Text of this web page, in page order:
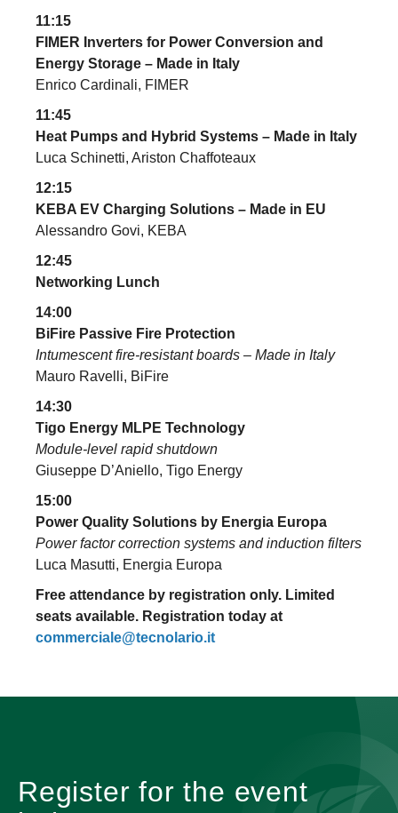
11:15
FIMER Inverters for Power Conversion and
Energy Storage – Made in Italy
Enrico Cardinali, FIMER
11:45
Heat Pumps and Hybrid Systems – Made in Italy
Luca Schinetti, Ariston Chaffoteaux
12:15
KEBA EV Charging Solutions – Made in EU
Alessandro Govi, KEBA
12:45
Networking Lunch
14:00
BiFire Passive Fire Protection
Intumescent fire-resistant boards – Made in Italy
Mauro Ravelli, BiFire
14:30
Tigo Energy MLPE Technology
Module-level rapid shutdown
Giuseppe D’Aniello, Tigo Energy
15:00
Power Quality Solutions by Energia Europa
Power factor correction systems and induction filters
Luca Masutti, Energia Europa
Free attendance by registration only. Limited
seats available. Registration today at
commerciale@tecnolario.it
Register for the event